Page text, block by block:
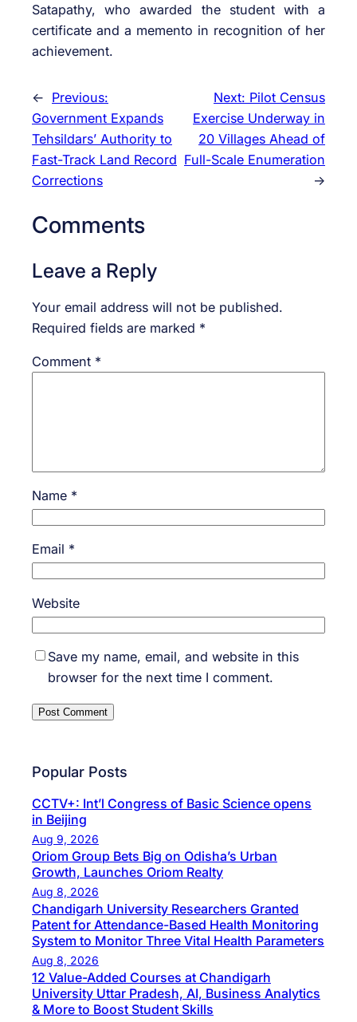
Satapathy, who awarded the student with a
certificate and a memento in recognition of her
achievement.
← Previous:
Government Expands
Tehsildars’ Authority to
Fast-Track Land Record
Corrections
Next: Pilot Census
Exercise Underway in
20 Villages Ahead of
Full-Scale Enumeration
→
Comments
Leave a Reply
Your email address will not be published.
Required fields are marked *
Comment *
Name *
Email *
Website
Save my name, email, and website in this
browser for the next time I comment.
Popular Posts
CCTV+: Int’l Congress of Basic Science opens
in Beijing
Aug 9, 2026
Oriom Group Bets Big on Odisha’s Urban
Growth, Launches Oriom Realty
Aug 8, 2026
Chandigarh University Researchers Granted
Patent for Attendance-Based Health Monitoring
System to Monitor Three Vital Health Parameters
Aug 8, 2026
12 Value-Added Courses at Chandigarh
University Uttar Pradesh, AI, Business Analytics
& More to Boost Student Skills